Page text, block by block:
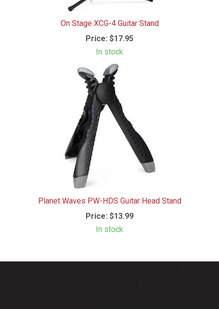
On Stage XCG-4 Guitar Stand
Price: $17.95
In stock
Planet Waves PW-HDS Guitar Head Stand
Price: $13.99
In stock